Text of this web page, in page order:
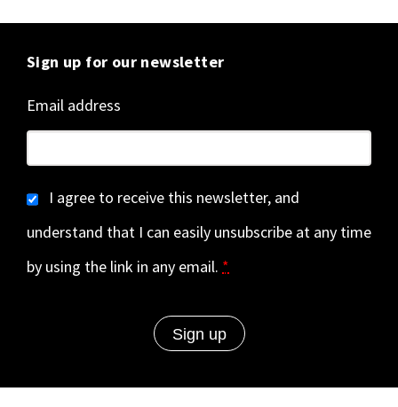
Sign up for our newsletter
Email address
I agree to receive this newsletter, and
understand that I can easily unsubscribe at any time
by using the link in any email. *